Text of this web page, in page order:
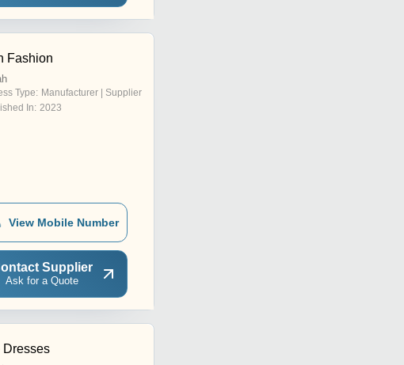
Fashion
Type: Manufacturer | Supplier
In: 2023
View Mobile Number
Supplier
Ask for a Quote
Dresses